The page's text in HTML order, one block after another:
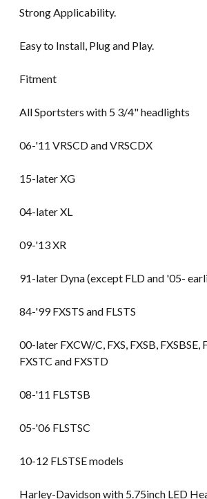
Strong Applicability.
Easy to Install, Plug and Play.
Fitment
All Sportsters with 5 3/4" headlights
06-'11 VRSCD and VRSCDX
15-later XG
04-later XL
09-'13 XR
91-later Dyna (except FLD and '05-
84-'99 FXSTS and FLSTS
00-later FXCW/C, FXS, FXSB, FXSBSE,
FXSTC and FXSTD
08-'11 FLSTSB
05-'06 FLSTSC
10-12 FLSTSE models
Harley-Davidson with 5.75inch LED